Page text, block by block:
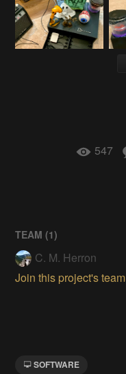
547
TEAM (1)
C. M. Herron
Join this project's team
SOFTWARE